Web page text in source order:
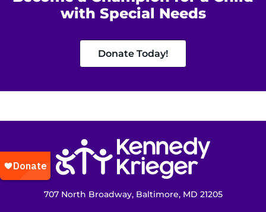
with Special Needs
Donate Today!
707 North Broadway, Baltimore, MD 21205